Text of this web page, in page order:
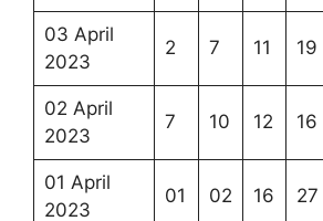
03 April
2023
2 7 11 19
02 April
2023
7 10 12 16
01 April
2023
01 02 16 27